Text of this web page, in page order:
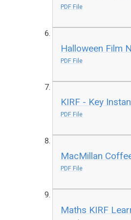
PDF File
Halloween Film
PDF File
KIRF - Key
PDF File
MacMillan
PDF File
Maths KIRF